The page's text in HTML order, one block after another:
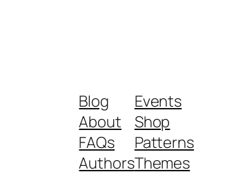
Blog
About
FAQs
Authors
Events
Shop
Patterns
Themes